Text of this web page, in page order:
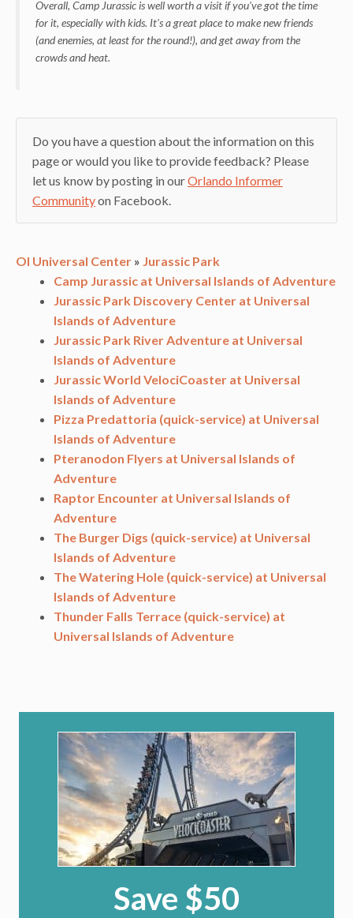
Overall, Camp Jurassic is well worth a visit if you've got the time
for it, especially with kids. It's a great place to make new friends
(and enemies, at least for the round!), and get away from the
crowds and heat.
Do you have a question about the information on this
page or would you like to provide feedback? Please
let us know by posting in ourOrlando Informer
Communityon Facebook.
OI Universal Center » Jurassic Park
Camp Jurassic at Universal Islands of Adventure
Jurassic Park Discovery Center at Universal
Islands of Adventure
Jurassic Park River Adventure at Universal
Islands of Adventure
Jurassic World VelociCoaster at Universal
Islands of Adventure
Pizza Predattoria (quick-service) at Universal
Islands of Adventure
Pteranodon Flyers at Universal Islands of
Adventure
Raptor Encounter at Universal Islands of
Adventure
The Burger Digs (quick-service) at Universal
Islands of Adventure
The Watering Hole (quick-service) at Universal
Islands of Adventure
Thunder Falls Terrace (quick-service) at
Universal Islands of Adventure
Save $50